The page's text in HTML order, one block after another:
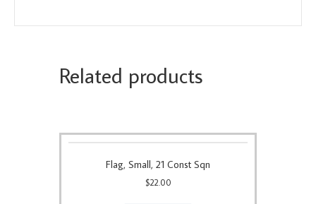
Related products
Flag, Small, 21 Const Sqn
$22.00